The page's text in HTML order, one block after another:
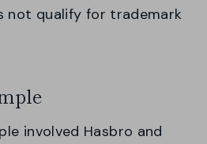
not qualify for trademark
involved Hasbro and